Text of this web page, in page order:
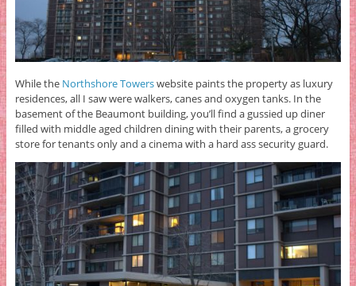
While the Northshore Towerswebsite paints the property as luxury
residences, all I saw were walkers, canes and oxygen tanks. In the
basement of the Beaumont building, you’ll find a gussied up diner
filled with middle aged children dining with their parents, a grocery
store for tenants only and a cinema with a hard ass security guard.